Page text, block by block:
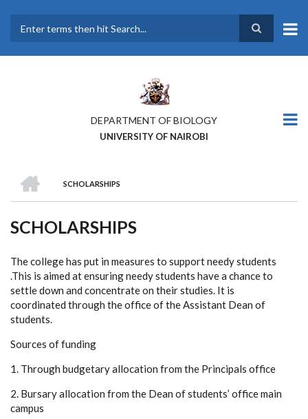
main
DEPARTMENT OF BIOLOGY
UNIVERSITY OF NAIROBI
BREADCRUMB
SCHOLARSHIPS
SCHOLARSHIPS
The college has put in measures to support needy students
.This is aimed at ensuring needy students have a chance to
settle down and concentrate on their studies. It is
coordinated through the office of the Assistant Dean of
students.
Sources of funding
1. Through budgetary allocation from the Principals office
2. Bursary allocation from the Dean of students’ office main
campus